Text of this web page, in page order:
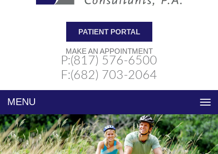
PATIENT PORTAL
MAKE AN APPOINTMENT
P:(817) 576-6500
F:(682) 703-2064
navigation